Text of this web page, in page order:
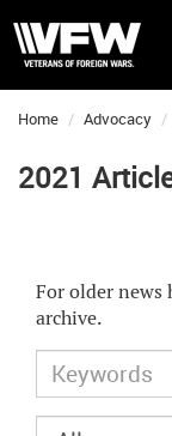
Home Advocacy
2021
For older news
archive.